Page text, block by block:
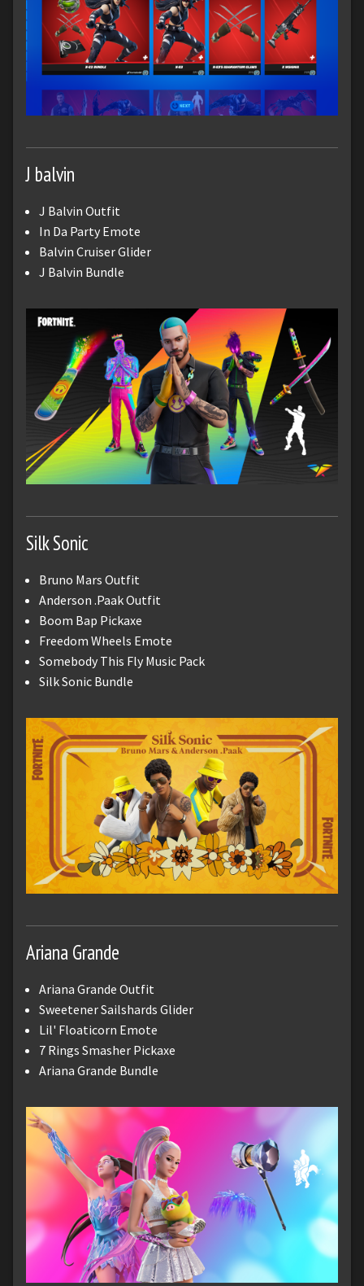
J balvin
J Balvin Outfit
In Da Party Emote
Balvin Cruiser Glider
J Balvin Bundle
Silk Sonic
Bruno Mars Outfit
Anderson .Paak Outfit
Boom Bap Pickaxe
Freedom Wheels Emote
Somebody This Fly Music Pack
Silk Sonic Bundle
Ariana Grande
Ariana Grande Outfit
Sweetener Sailshards Glider
Lil' Floaticorn Emote
7 Rings Smasher Pickaxe
Ariana Grande Bundle